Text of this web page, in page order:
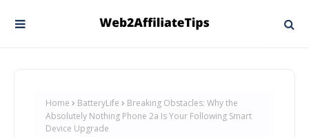
Home BatteryLife
Breaking Obstacles: Why the
Absolutely Nothing Phone 2a Is Your Following Smart
Device Upgrade